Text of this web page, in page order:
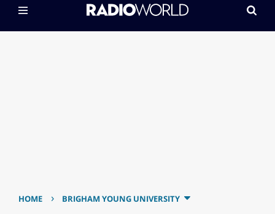
HOME › BRIGHAM YOUNG UNIVERSITY